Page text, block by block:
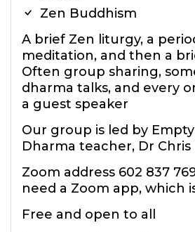
Zen Buddhism
A brief Zen liturgy, a
meditation, and then a
Often group sharing,
dharma talks, and every
a guest speaker
Our group is led by
Dharma teacher, Dr Chris
Zoom address 602 837
need a Zoom app, which
Free and open to all